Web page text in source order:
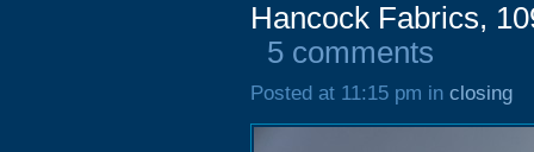
Hancock Fabrics,
5 comments
Posted at 11:15 pm in closing